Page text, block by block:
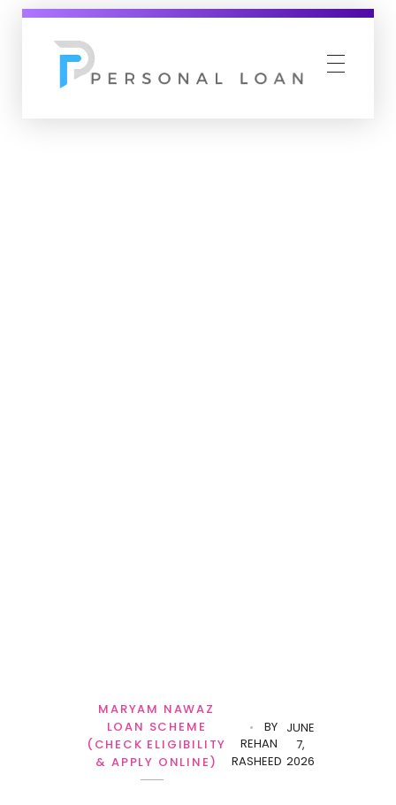
JUNE
7,
2026
BY
REHAN
RASHEED
MARYAM NAWAZ
LOAN SCHEME
(CHECK ELIGIBILITY
& APPLY ONLINE)